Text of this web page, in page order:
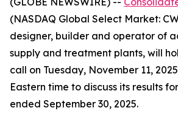
(NASDAQ Global Select Market:
designer, builder and operator of
supply and treatment plants, will
call on Tuesday, November 11,
Eastern time to discuss its results
ended September 30, 2025.